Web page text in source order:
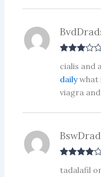
out of 5
cialis and
dailywhat
viagra
out of 5
tadalafil